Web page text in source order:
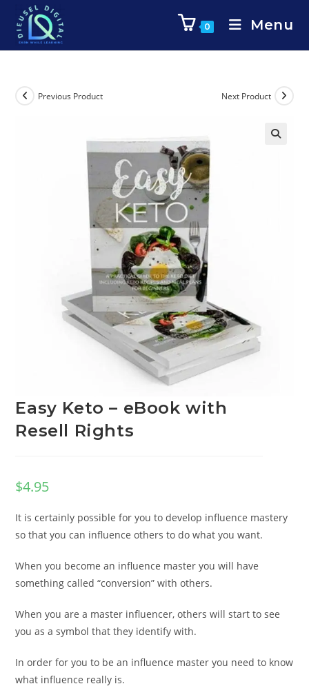
0 Menu
Previous Product Next Product
Easy Keto – eBook with
Resell Rights
$4.95
It is certainly possible for you to develop influence mastery
so that you can influence others to do what you want.
When you become an influence master you will have
something called “conversion” with others.
When you are a master influencer, others will start to see
you as a symbol that they identify with.
In order for you to be an influence master you need to know
what influence really is.